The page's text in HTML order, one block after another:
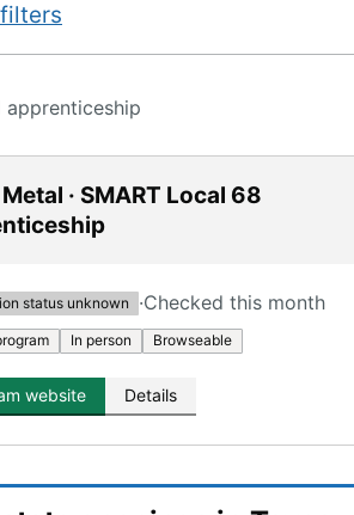
apprenticeship
· SMART Local 68
status unknown ·Checked this month
In person Browseable
website Details